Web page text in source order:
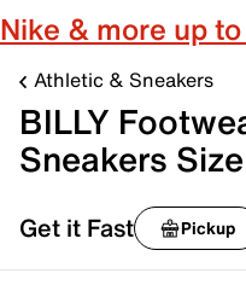
Nike & more up
Athletic & Sneakers
BILLY
Sneakers
Get it Fast Pickup